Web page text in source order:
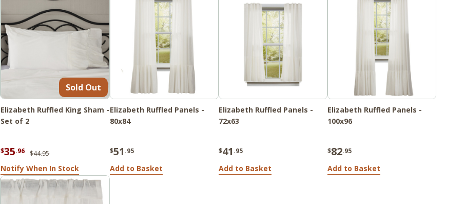
Sold Out
Elizabeth Ruffled King Sham -
Set of 2
$35.96 $44.95
Notify When In Stock
Elizabeth Ruffled Panels -
80x84
$51 .95
Add to Basket
Elizabeth Ruffled Panels -
72x63
$41 .95
Add to Basket
Elizabeth Ruffled Panels -
100x96
$82.95
Add to Basket